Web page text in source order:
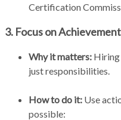
Certification
3. Focus on
Why it matters: Hiring
just responsibilities.
How to do it: Use
possible: